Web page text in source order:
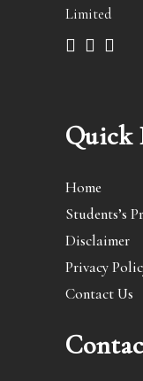
Limited
Quick
Home
Students’s
Disclaimer
Privacy
Contact Us